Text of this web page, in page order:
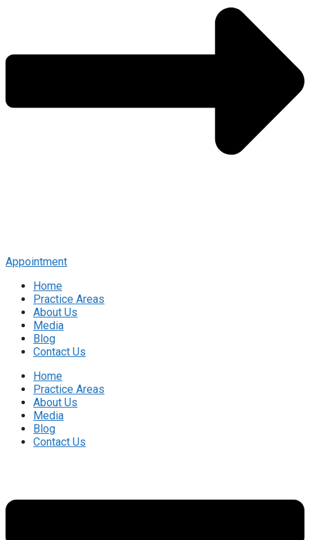
Appointment
Home
Practice Areas
About Us
Media
Blog
Contact Us
Home
Practice Areas
About Us
Media
Blog
Contact Us